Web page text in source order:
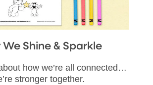
Shine & Sparkle
how we’re all connected…
stronger together.